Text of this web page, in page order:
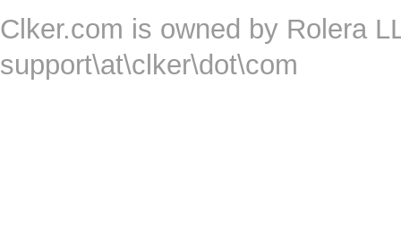
Clker.com is owned by Rolera
support\at\clker\dot\com